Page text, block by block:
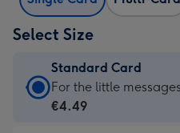
Select Size
Standard Card
Standard
Card
For the little messages
€4.49